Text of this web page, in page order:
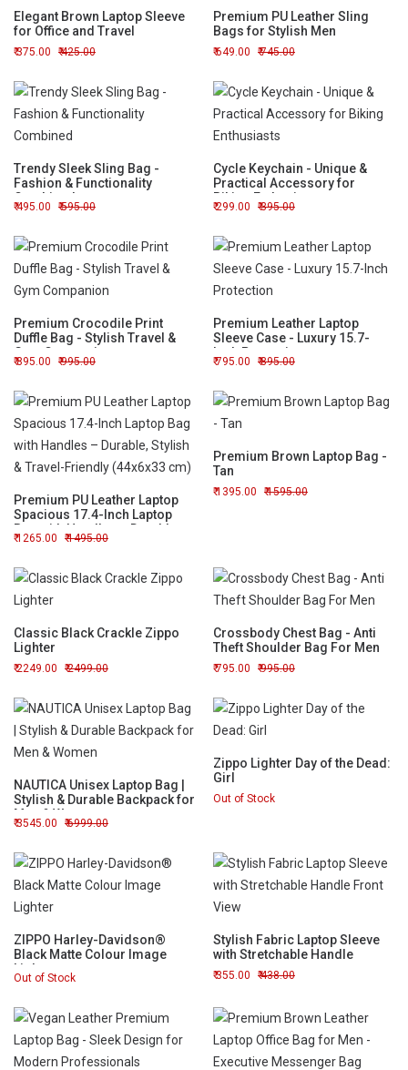
Elegant Brown Laptop Sleeve
for Office and Travel
375.00 425.00
Premium PU Leather Sling
Bags for Stylish Men
649.00 745.00
Trendy Sleek Sling Bag -
Fashion & Functionality
Combined
495.00 595.00
Cycle Keychain - Unique &
Practical Accessory for
Biking Enthusiasts
299.00 395.00
Premium Crocodile Print
Duffle Bag - Stylish Travel &
Gym Companion
895.00 995.00
Premium Leather Laptop
Sleeve Case - Luxury 15.7-
Inch Protection
795.00 895.00
Premium PU Leather Laptop
Spacious 17.4-Inch Laptop
Bag with Handles – Durable,
Stylish & Travel-Friendly
1265.00 1495.00
Premium Brown Laptop Bag -
Tan
1395.00 1595.00
Classic Black Crackle Zippo
Lighter
2249.00 2499.00
Crossbody Chest Bag - Anti
Theft Shoulder Bag For Men
795.00 995.00
NAUTICA Unisex Laptop Bag |
Stylish & Durable Backpack for
Men & Women
3545.00 6999.00
Zippo Lighter Day of the Dead:
Girl
Out of Stock
ZIPPO Harley-Davidson®
Black Matte Colour Image
Lighter
Out of Stock
Stylish Fabric Laptop Sleeve
with Stretchable Handle
355.00 438.00